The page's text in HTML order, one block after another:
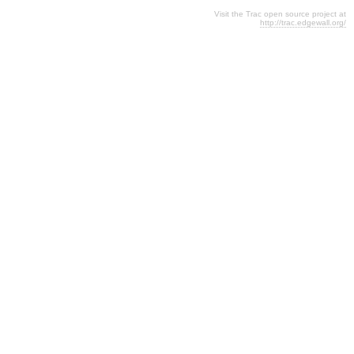
Visit the Trac open source project at
http://trac.edgewall.org/